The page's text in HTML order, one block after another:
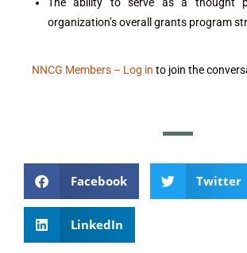
organization’s overall grants program
NNCG Members – Log in to join the
Facebook Twitter
LinkedIn